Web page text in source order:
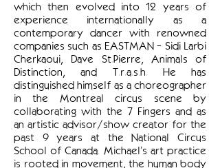
which then evolved into 12 years of
experience internationally as a
contemporary dancer with renowned
companies such as EASTMAN - Sidi Larbi
Cherkaoui, Dave St.Pierre, Animals of
Distinction, and T.r.a.s.h. He has
distinguished himself as a choreographer
in the Montreal circus scene by
collaborating with the 7 Fingers and as
an artistic advisor/show creator for the
past 9 years at the National Circus
School of Canada. Michael’s art practice
is rooted in movement, the human body